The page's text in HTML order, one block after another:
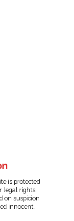
is protected
legal rights.
on suspicion
innocent.